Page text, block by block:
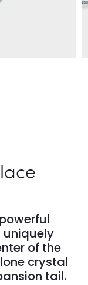
uniquely
of the
crystal
tail.